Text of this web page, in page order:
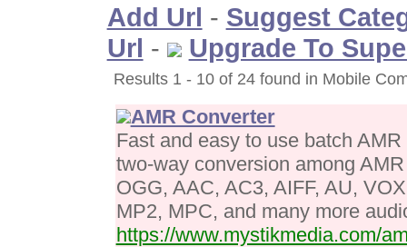
Add Url - Suggest
Url - Upgrade To
Results 1 - 10 of 24 found in Mobile
AMR Converter
Fast and easy to use batch
two-way conversion among
OGG, AAC, AC3, AIFF, AU,
MP2, MPC, and many more
https://www.mystikmedia.com/